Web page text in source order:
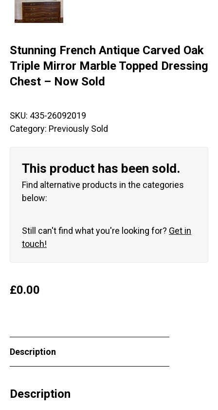
Stunning French Antique Carved Oak
Triple Mirror Marble Topped Dressing
Chest – Now Sold
SKU: 435-26092019
Category: Previously Sold
This product has been sold.
Find alternative products in the categories
below:
Still can't find what you're looking for? Get in
touch!
£0.00
Description
Description